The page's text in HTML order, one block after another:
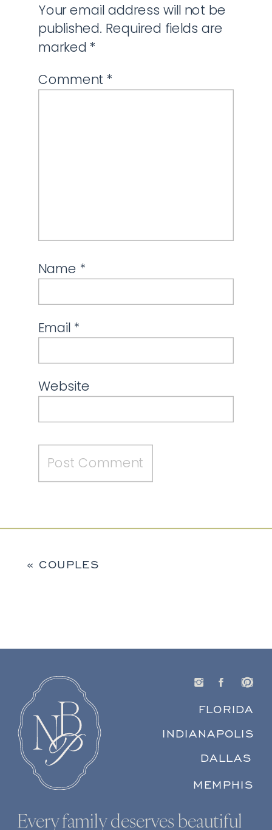
Your email address will not be
published. Required fields are
marked *
Comment *
Name *
Email *
Website
« COUPLES
Every family deserves beautiful
FLORIDA
INDIANAPOLIS
DALLAS
MEMPHIS